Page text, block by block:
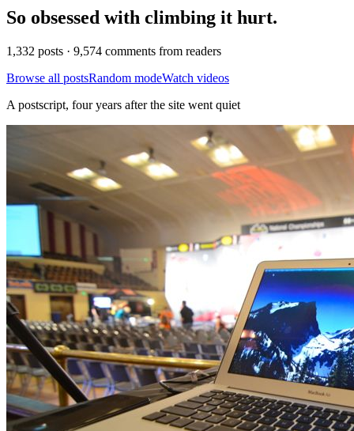
So obsessed with climbing it hurt.
1,332 posts · 9,574 comments from readers
Browse all postsRandom modeWatch videos
A postscript, four years after the site went quiet